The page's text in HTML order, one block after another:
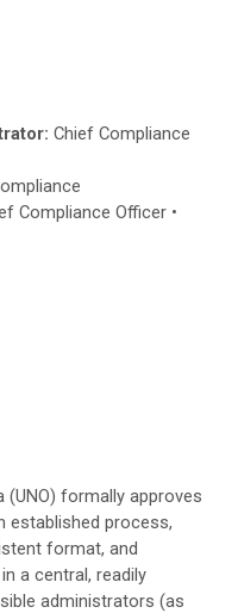
Chief Compliance
Compliance Officer •
(UNO) formally approves
established process,
format, and
a central, readily
administrators (as